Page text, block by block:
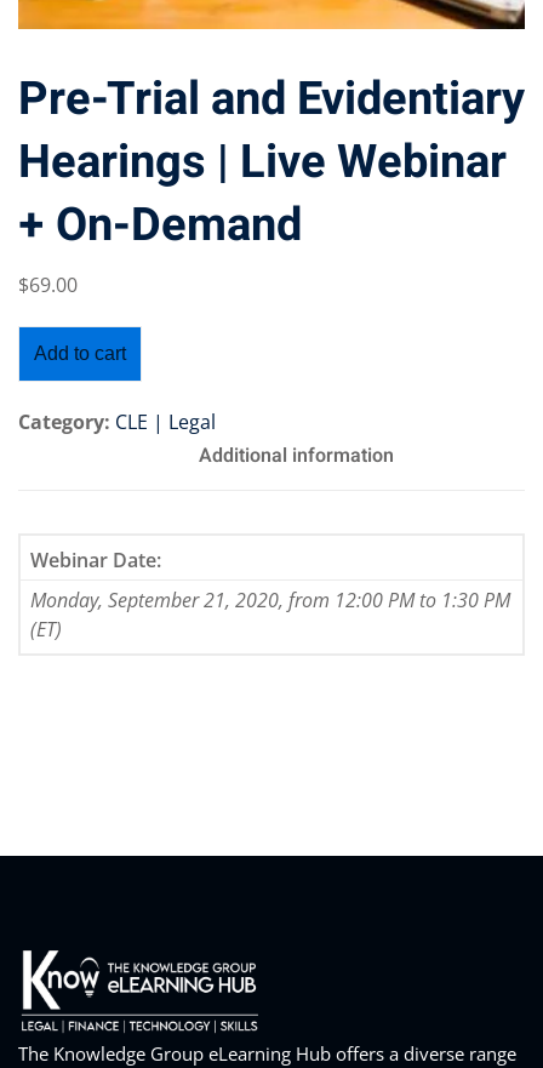
Outsourcing
Pre-Trial and Evidentiary
Hearings | Live Webinar
+ On-Demand
$69.00
Add to cart
Category: CLE | Legal
Additional information
Webinar Date:
Monday, September 21, 2020, from 12:00 PM to 1:30 PM
(ET)
The Knowledge Group eLearning Hub offers a diverse range